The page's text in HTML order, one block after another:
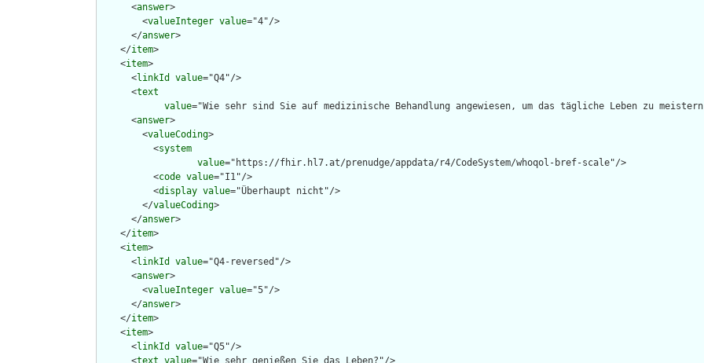
      <
answer>
        <
valueInteger value="4"/>
      </
answer>
    </
item>
    <
item>
      <
linkId value="Q4"/>
      <
text
value="Wie sehr sind Sie auf medizinische Behandlung angewiesen, um das tägliche Leben zu
      <
answer>
        <
valueCoding>
          <
system
value="https://fhir.hl7.at/prenudge/appdata/r4/CodeSystem/whoqol-bref-scale"/>
          <
code value="I1"/>
          <
display value="Überhaupt nicht"/>
        </
valueCoding>
      </
answer>
    </
item>
    <
item>
      <
linkId value="Q4-reversed"/>
      <
answer>
        <
valueInteger value="5"/>
      </
answer>
    </
item>
    <
item>
      <
linkId value="Q5"/>